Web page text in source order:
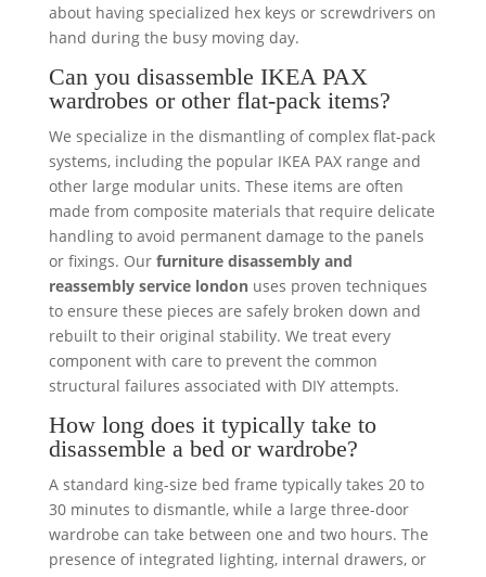
about having specialized hex keys or screwdrivers on
hand during the busy moving day.
Can you disassemble IKEA PAX
wardrobes or other flat-pack items?
We specialize in the dismantling of complex flat-pack
systems, including the popular IKEA PAX range and
other large modular units. These items are often
made from composite materials that require delicate
handling to avoid permanent damage to the panels
or fixings. Our furniture disassembly and
reassembly service londonuses proven techniques
to ensure these pieces are safely broken down and
rebuilt to their original stability. We treat every
component with care to prevent the common
structural failures associated with DIY attempts.
How long does it typically take to
disassemble a bed or wardrobe?
A standard king-size bed frame typically takes 20 to
30 minutes to dismantle, while a large three-door
wardrobe can take between one and two hours. The
presence of integrated lighting, internal drawers, or